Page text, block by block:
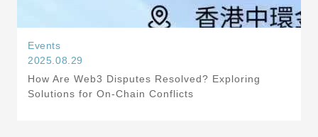
Events
2025.08.29
How Are Web3 Disputes Resolved? Exploring
Solutions for On-Chain Conflicts